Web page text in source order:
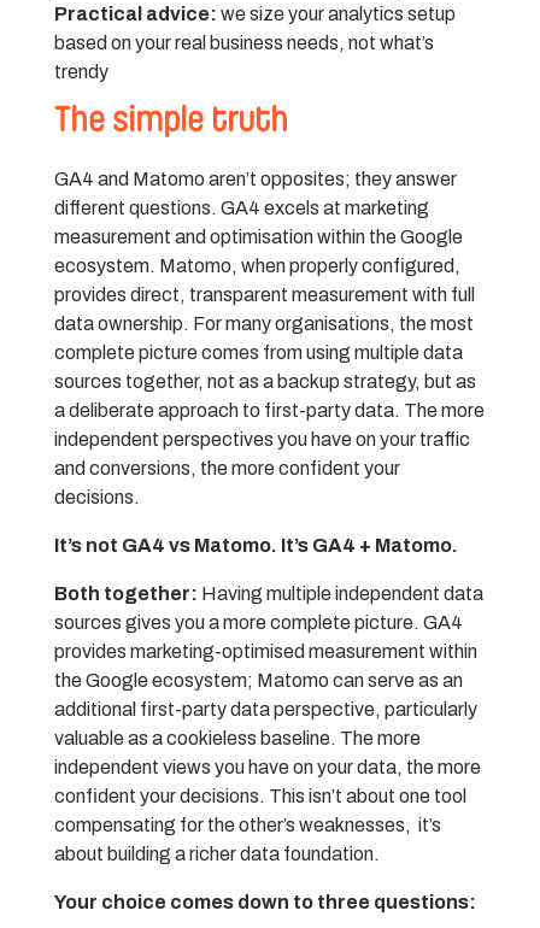
Practical advice: we size your analytics setup
based on your real business needs, not what’s
trendy
The simple truth
GA4 and Matomo aren’t opposites; they answer
different questions. GA4 excels at marketing
measurement and optimisation within the Google
ecosystem. Matomo, when properly configured,
provides direct, transparent measurement with full
data ownership. For many organisations, the most
complete picture comes from using multiple data
sources together, not as a backup strategy, but as
a deliberate approach to first-party data. The more
independent perspectives you have on your traffic
and conversions, the more confident your
decisions.
It’s not GA4 vs Matomo. It’s GA4 + Matomo.
Both together: Having multiple independent data
sources gives you a more complete picture. GA4
provides marketing-optimised measurement within
the Google ecosystem; Matomo can serve as an
additional first-party data perspective, particularly
valuable as a cookieless baseline. The more
independent views you have on your data, the more
confident your decisions. This isn’t about one tool
compensating for the other’s weaknesses, it’s
about building a richer data foundation.
Your choice comes down to three questions: